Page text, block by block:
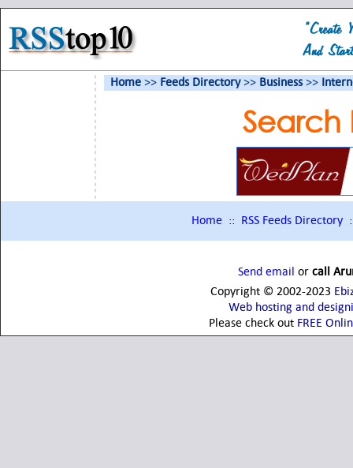
Home >> Feeds Directory>> Business>>
Search
Home :: RSS Feeds Directory
Send email orcall
Copyright © 2002-2023
Web hosting and
Please check out FREE